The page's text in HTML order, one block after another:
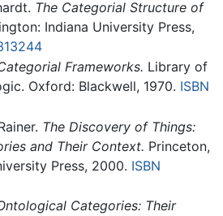
The Categorial Structure of
Indiana University Press,
Frameworks. Library of
Oxford: Blackwell, 1970. ISBN
The Discovery of Things:
and Their Context. Princeton,
Press, 2000. ISBN
Categories: Their